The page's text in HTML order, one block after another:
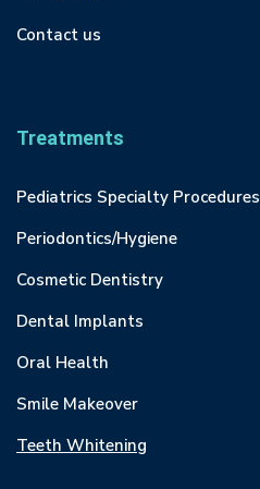
Contact us
Treatments
Pediatrics Specialty Procedures
Periodontics/Hygiene
Cosmetic Dentistry
Dental Implants
Oral Health
Smile Makeover
Teeth Whitening